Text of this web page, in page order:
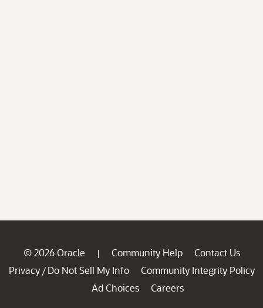
© 2026 Oracle | Community Help
Contact Us
Privacy / Do Not Sell My Info
Community Integrity Policy
Ad Choices
Careers